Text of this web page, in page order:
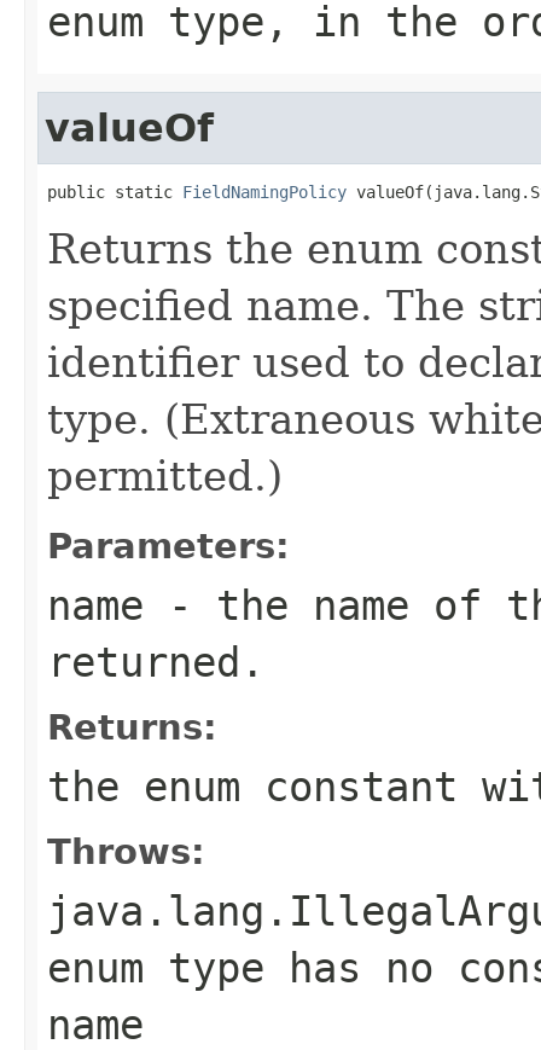
enum type, in the
valueOf
public static FieldNamingPolicy
Returns the enum
specified name. The
identifier used to
type. (Extraneous
permitted.)
Parameters:
name - the name of
returned.
Returns:
the enum constant
Throws:
enum type has no
name